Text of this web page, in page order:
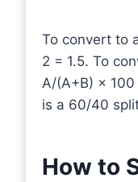
To convert to
2 = 1.5. To
A/(A+B) ×
is a 60/40
How to